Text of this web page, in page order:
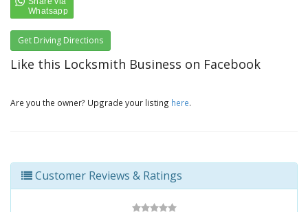
Get Driving Directions
Like this Locksmith Business on Facebook
Are you the owner? Upgrade your listing here.
Customer Reviews & Ratings